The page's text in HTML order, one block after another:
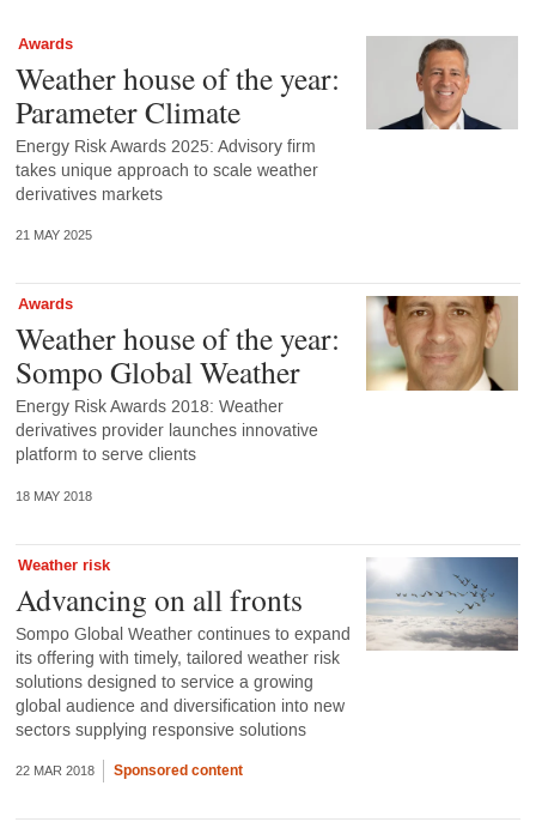
Awards
Weather house of the year:
Parameter Climate
Energy Risk Awards 2025: Advisory firm
takes unique approach to scale weather
derivatives markets
21 MAY 2025
Awards
Weather house of the year:
Sompo Global Weather
Energy Risk Awards 2018: Weather
derivatives provider launches innovative
platform to serve clients
18 MAY 2018
Weather risk
Advancing on all fronts
Sompo Global Weather continues to expand
its offering with timely, tailored weather risk
solutions designed to service a growing
global audience and diversification into new
sectors supplying responsive solutions
22 MAR 2018 Sponsored content